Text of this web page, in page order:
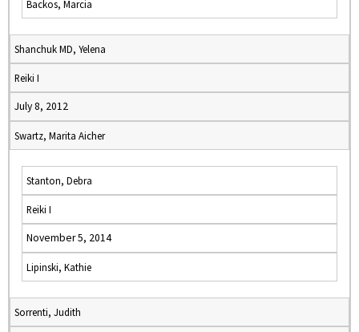
Backos, Marcia
Shanchuk MD, Yelena
Reiki I
July 8, 2012
Swartz, Marita Aicher
Stanton, Debra
Reiki I
November 5, 2014
Lipinski, Kathie
Sorrenti, Judith